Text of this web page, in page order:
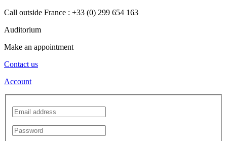
Call outside France : +33 (0) 299 654 163
Auditorium
Make an appointment
Contact us
Account